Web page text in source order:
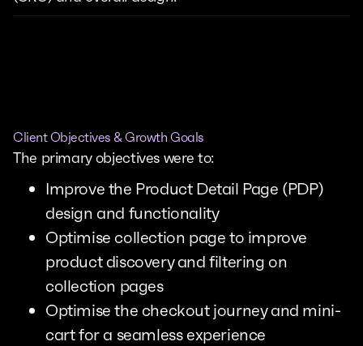
Client Objectives & Growth Goals
The primary objectives were to:
Improve the Product Detail Page (PDP)
design and functionality
Optimise collection page to improve
product discovery and filtering on
collection pages
Optimise the checkout journey and mini-
cart for a seamless experience